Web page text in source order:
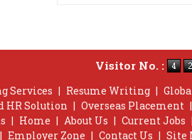
Visitor No. :
Services | Resume Writing |
HR Solution | Overseas Placement |
| Home | About Us | Current Jobs |
| Employer Zone | Contact Us | Site